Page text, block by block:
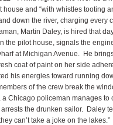
house and “with whistles tooting
down the river, charging every
Martin Daley, is hired that
the pilot house, signals the
at Michigan Avenue. He
coat of paint on her side
his energies toward running
of the crew break the
Chicago policeman manages to
arrests the drunken sailor. Daley
can’t take a joke on the